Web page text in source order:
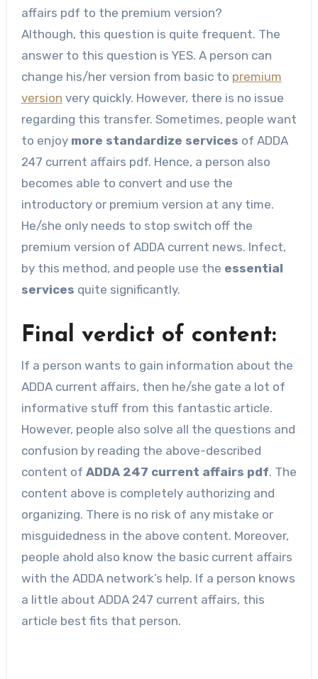
affairs pdf to the premium version?
Although, this question is quite frequent. The
answer to this question is YES. A person can
change his/her version from basic to premium
version very quickly. However, there is no issue
regarding this transfer. Sometimes, people want
to enjoy more standardize services of ADDA
247 current affairs pdf. Hence, a person also
becomes able to convert and use the
introductory or premium version at any time.
He/she only needs to stop switch off the
premium version of ADDA current news. Infect,
by this method, and people use the essential
services quite significantly.
Final verdict of content:
If a person wants to gain information about the
ADDA current affairs, then he/she gate a lot of
informative stuff from this fantastic article.
However, people also solve all the questions and
confusion by reading the above-described
content of ADDA 247 current affairs pdf. The
content above is completely authorizing and
organizing. There is no risk of any mistake or
misguidedness in the above content. Moreover,
people ahold also know the basic current affairs
with the ADDA network’s help. If a person knows
a little about ADDA 247 current affairs, this
article best fits that person.